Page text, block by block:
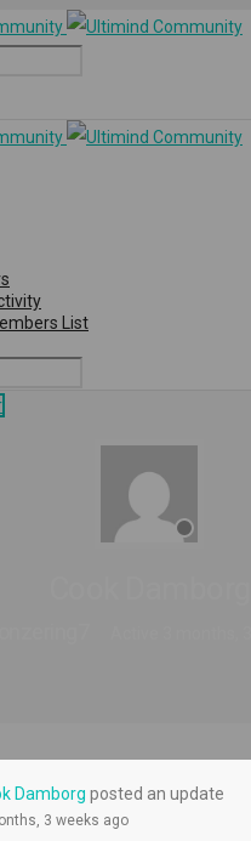
List
Damborg posted an update
3 weeks ago